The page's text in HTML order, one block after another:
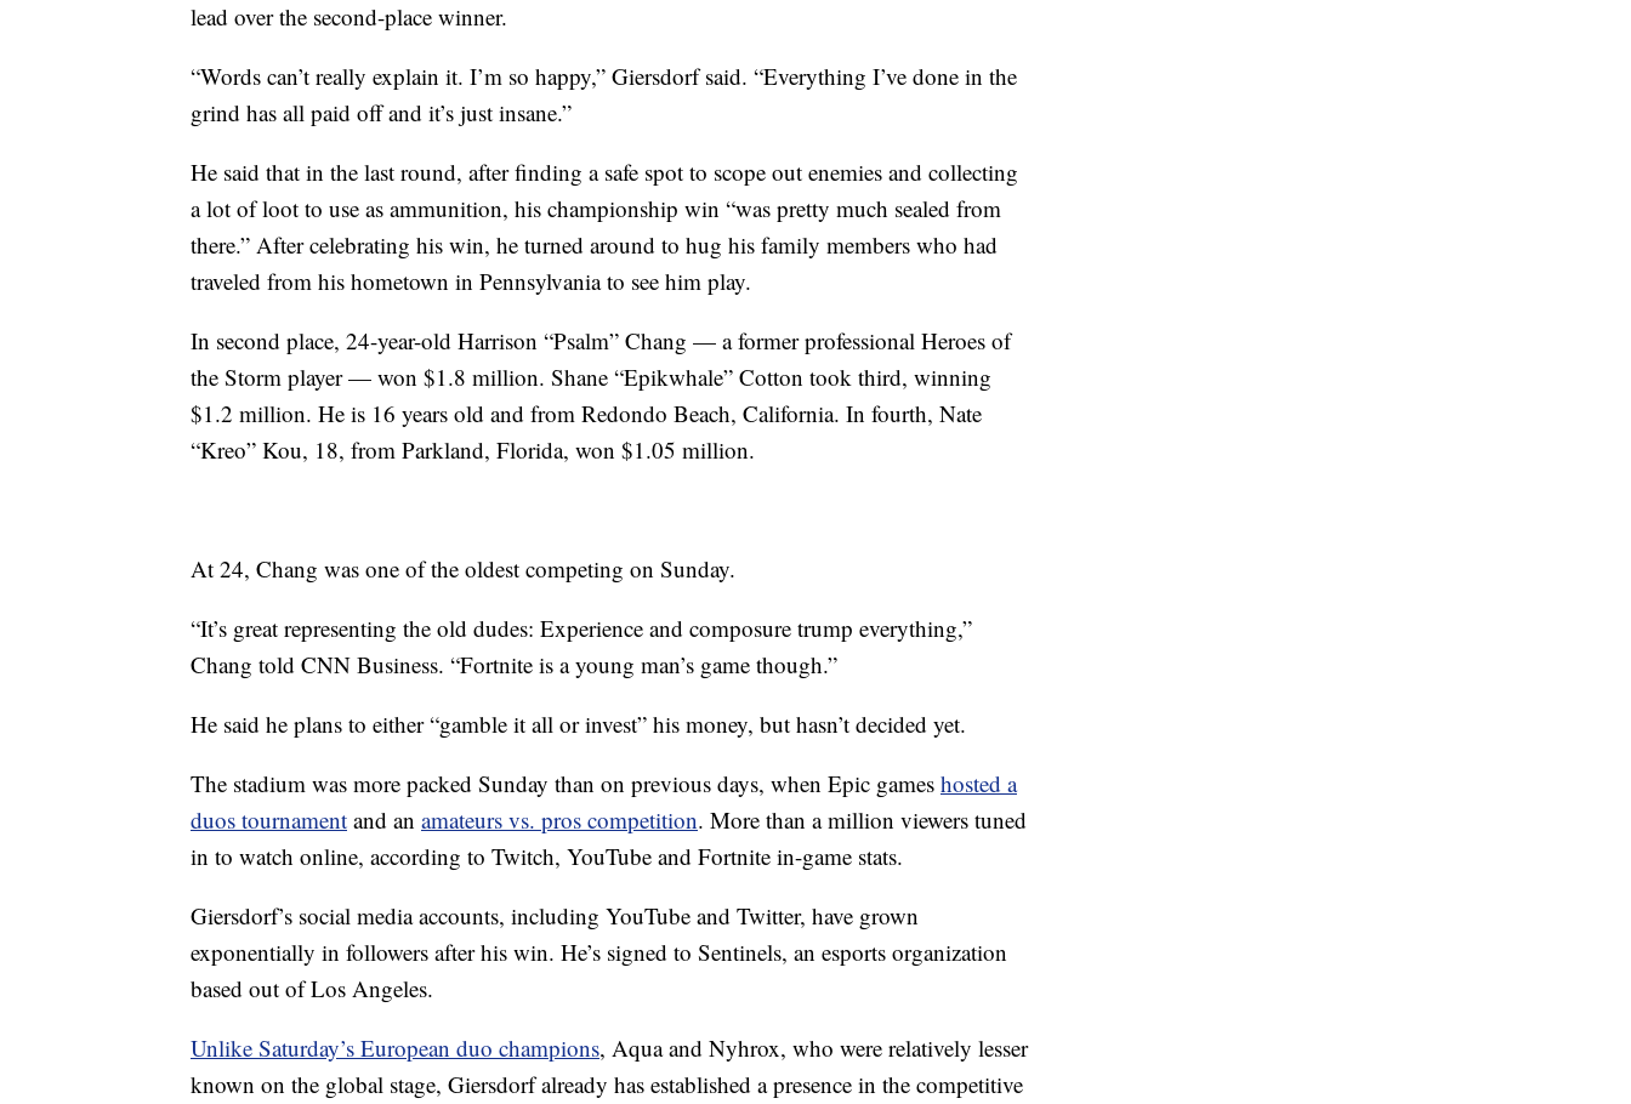
lead over the second-place winner.
“Words can’t really explain it. I’m so happy,” Giersdorf said. “Everything I’ve done in the
grind has all paid off and it’s just insane.”
He said that in the last round, after finding a safe spot to scope out enemies and collecting
a lot of loot to use as ammunition, his championship win “was pretty much sealed from
there.” After celebrating his win, he turned around to hug his family members who had
traveled from his hometown in Pennsylvania to see him play.
In second place, 24-year-old Harrison “Psalm” Chang — a former professional Heroes of
the Storm player — won $1.8 million. Shane “Epikwhale” Cotton took third, winning
$1.2 million. He is 16 years old and from Redondo Beach, California. In fourth, Nate
“Kreo” Kou, 18, from Parkland, Florida, won $1.05 million.
At 24, Chang was one of the oldest competing on Sunday.
“It’s great representing the old dudes: Experience and composure trump everything,”
Chang told CNN Business. “Fortnite is a young man’s game though.”
He said he plans to either “gamble it all or invest” his money, but hasn’t decided yet.
The stadium was more packed Sunday than on previous days, when Epic games hosted a
duos tournament and an amateurs vs. pros competition. More than a million viewers tuned
in to watch online, according to Twitch, YouTube and Fortnite in-game stats.
Giersdorf’s social media accounts, including YouTube and Twitter, have grown
exponentially in followers after his win. He’s signed to Sentinels, an esports organization
based out of Los Angeles.
Unlike Saturday’s European duo champions, Aqua and Nyhrox, who were relatively lesser
known on the global stage, Giersdorf already has established a presence in the competitive